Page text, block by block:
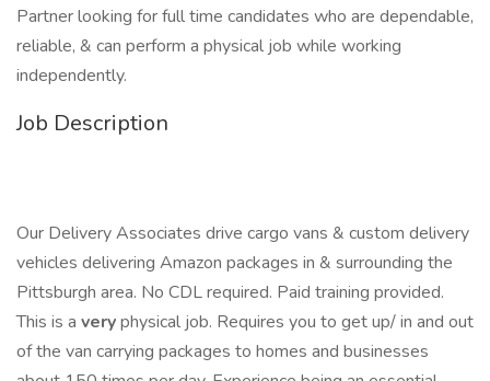
Partner looking for full time candidates who are dependable,
reliable, & can perform a physical job while working
independently.
Job Description
Our Delivery Associates drive cargo vans & custom delivery
vehicles delivering Amazon packages in & surrounding the
Pittsburgh area. No CDL required. Paid training provided.
This is a veryphysical job. Requires you to get up/ in and out
of the van carrying packages to homes and businesses